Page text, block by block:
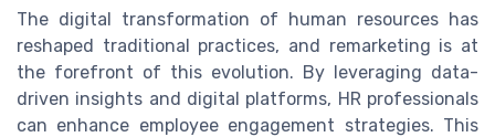
The digital transformation of human resources has
reshaped traditional practices, and remarketing is at
the forefront of this evolution. By leveraging data-
driven insights and digital platforms, HR professionals
can enhance employee engagement strategies. This